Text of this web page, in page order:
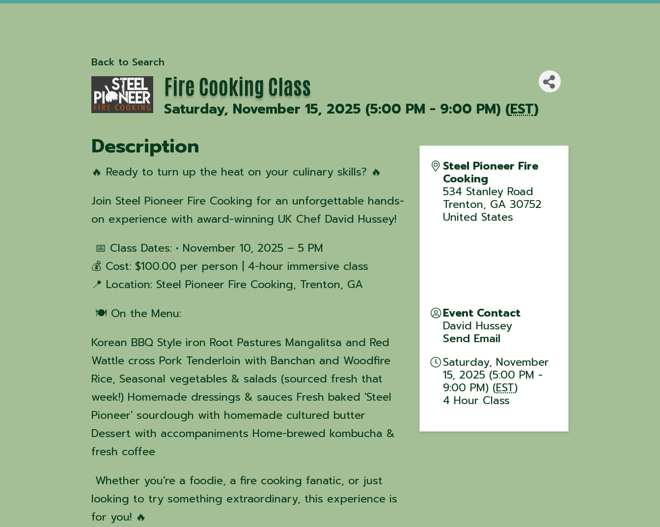
Back to Search
Fire Cooking Class
Saturday, November 15, 2025 (5:00 PM - 9:00 PM) (EST)
Description
🔥 Ready to turn up the heat on your culinary skills? 🔥
Join Steel Pioneer Fire Cooking for an unforgettable hands-
on experience with award-winning UK Chef David Hussey!
📅 Class Dates: • November 10, 2025 – 5 PM
💰 Cost: $100.00 per person | 4-hour immersive class
📍 Location: Steel Pioneer Fire Cooking, Trenton, GA
🍽️ On the Menu:
Korean BBQ Style iron Root Pastures Mangalitsa and Red
Wattle cross Pork Tenderloin with Banchan and Woodfire
Rice, Seasonal vegetables & salads (sourced fresh that
week!) Homemade dressings & sauces Fresh baked 'Steel
Pioneer' sourdough with homemade cultured butter
Dessert with accompaniments Home-brewed kombucha &
fresh coffee
Whether you're a foodie, a fire cooking fanatic, or just
looking to try something extraordinary, this experience is
for you! 🔥
Steel Pioneer Fire
Cooking
534 Stanley Road
Trenton, GA 30752
United States
Event Contact
David Hussey
Send Email
Saturday, November
15, 2025 (5:00 PM -
9:00 PM) (EST)
4 Hour Class